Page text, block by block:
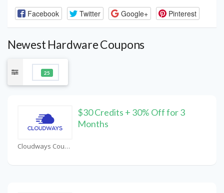
Facebook Twitter Google+ Pinterest
Newest Hardware Coupons
25
Cloudways Coupons
$30 Credits + 30% Off for 3
Months